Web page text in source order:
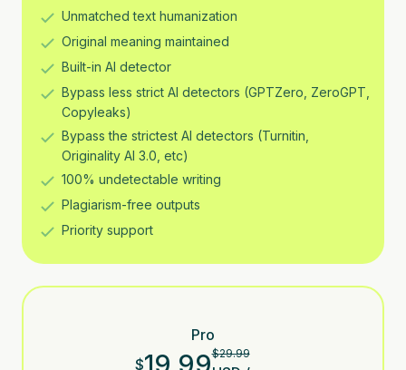
Unmatched text humanization
Original meaning maintained
Built-in AI detector
Bypass less strict AI detectors (GPTZero, ZeroGPT,
Copyleaks)
Bypass the strictest AI detectors (Turnitin,
Originality AI 3.0, etc)
100% undetectable writing
Plagiarism-free outputs
Priority support
Pro
$
$29.99